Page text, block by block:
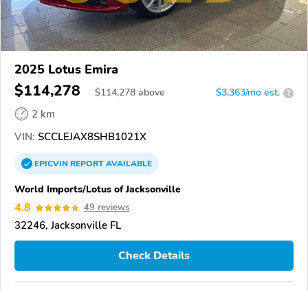
2025 Lotus Emira
$114,278 $114,278 above $3,363/mo est. ?
2 km
VIN: SCCLEJAX8SHB1021X
EPICVINREPORTAVAILABLE
World Imports/Lotus of Jacksonville
4.8 49 reviews
32246, Jacksonville FL
Check Details